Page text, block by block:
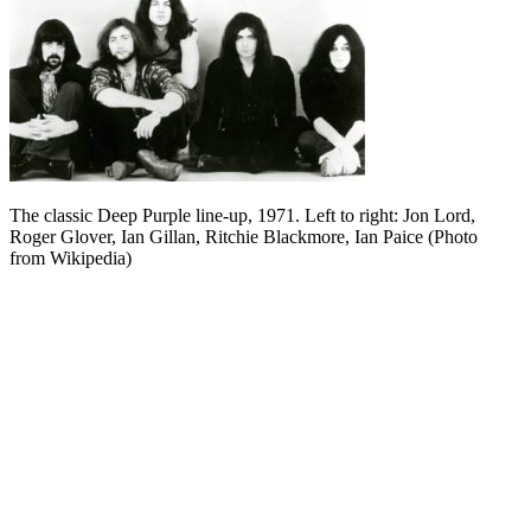
The classic Deep Purple line-up, 1971. Left to right: Jon Lord,
Roger Glover, Ian Gillan, Ritchie Blackmore, Ian Paice (Photo
from Wikipedia)